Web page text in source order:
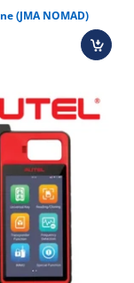
(JMA NOMAD)